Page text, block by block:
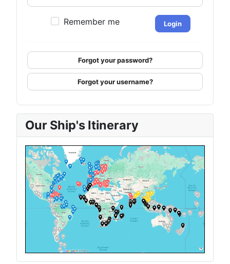
Remember me Login
Forgot your password?
Forgot your username?
Our Ship's Itinerary